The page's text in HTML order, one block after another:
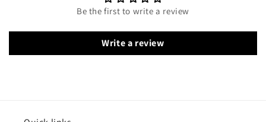
Be the first to write a review
Write a review